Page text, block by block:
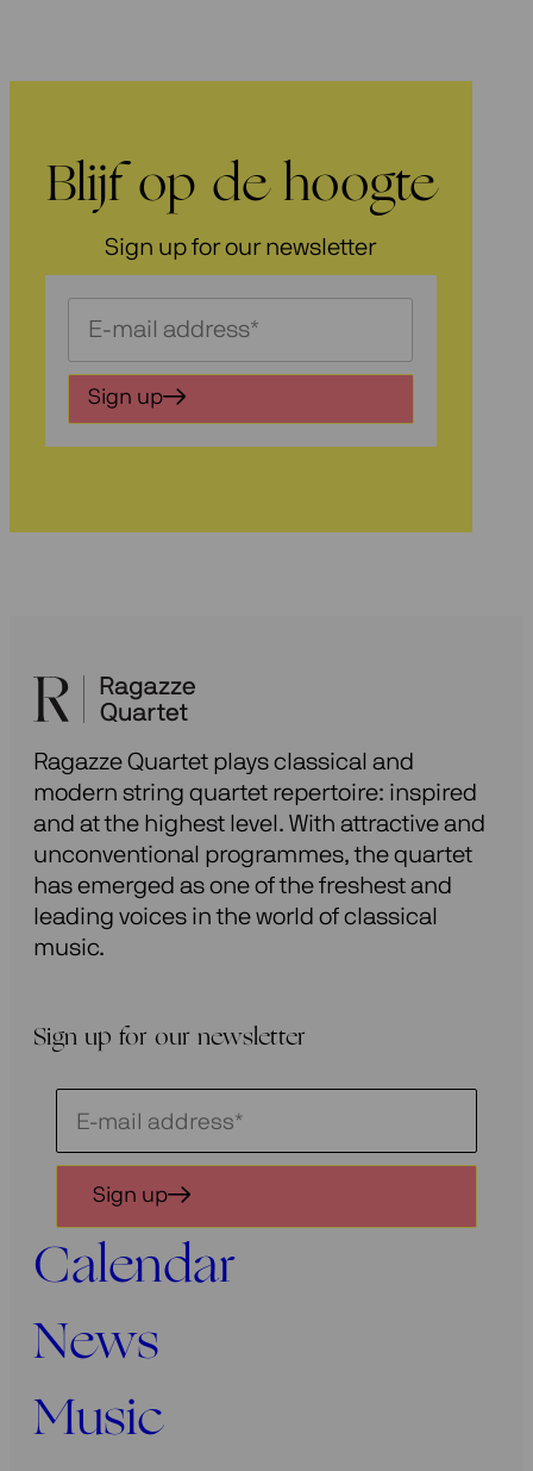
Blijf op de hoogte
Sign up for our newsletter
Schrijf
je
in
voor
onze
Sign up
Ragazze Quartet plays classical and
modern string quartet repertoire: inspired
and at the highest level. With attractive and
unconventional programmes, the quartet
has emerged as one of the freshest and
leading voices in the world of classical
music.
Sign up for our newsletter
Schrijf
je
voor
onze
nieuwsbrief
Sign up
Calendar
News
Music